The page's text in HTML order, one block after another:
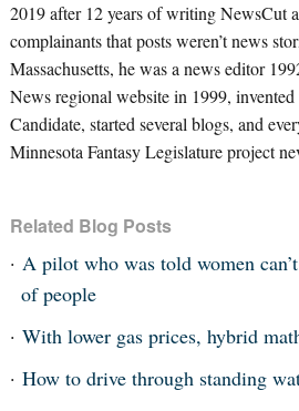
2019 after 12 years of writing NewsCut
complainants that posts weren’t news
Massachusetts, he was a news editor
News regional website in 1999,
Candidate, started several blogs, and
Minnesota Fantasy Legislature project
Related Blog Posts
A pilot who was told women
of people
With lower gas prices, hybrid
How to drive through standing